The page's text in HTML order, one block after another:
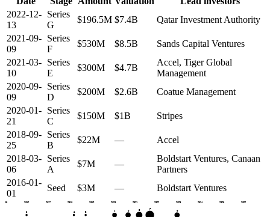
2022-12-
13
Series
G
$196.5M $7.4B
Qatar Investment Authority
2021-09-
09
Series
F
$530M $8.5B
Sands Capital Ventures
2021-03-
10
Series
E
$300M $4.7B
Accel, Tiger Global
Management
2020-09-
09
Series
D
$200M $2.6B
Coatue Management
2020-01-
21
Series
C
$150M $1B
Stripes
2018-09-
25
Series
B
$22M —
Accel
2018-03-
06
Series
A
$7M —
Boldstart Ventures, Canaan
Partners
2016-01-
01
Seed $3M — Boldstart Ventures
2015 2016 2017 2018 2019 2020 2021 2022 2023 2024 2025 2026
S A
C D E F
G